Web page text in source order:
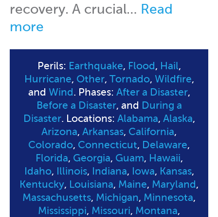
recovery. A crucial… Read
more
Perils: Earthquake, Flood, Hail,
Hurricane, Other, Tornado, Wildfire,
and Wind. Phases: After a Disaster,
Before a Disaster, and During a
Disaster. Locations: Alabama, Alaska,
Arizona, Arkansas, California,
Colorado, Connecticut, Delaware,
Florida, Georgia, Guam, Hawaii,
Idaho, Illinois, Indiana, Iowa, Kansas,
Kentucky, Louisiana, Maine, Maryland,
Massachusetts, Michigan, Minnesota,
Mississippi, Missouri, Montana,